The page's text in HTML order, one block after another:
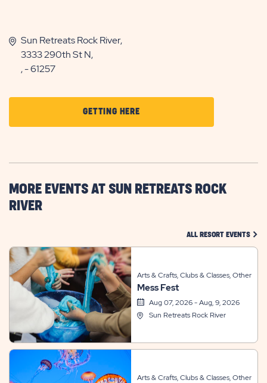
Sun Retreats Rock River,
3333 290th St N,
, - 61257
GETTING HERECLICK
ON
HERE
BUTTON
MORE EVENTS AT SUN RETREATS ROCK
RIVER
ALL RESORT EVENTS
Arts & Crafts, Clubs & Classes, Other
Mess Fest
Aug 07, 2026 - Aug, 9, 2026
Sun Retreats Rock River
Arts & Crafts, Clubs & Classes, Other